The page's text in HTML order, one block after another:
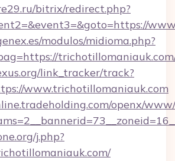
bitrix/redirect.php?
modulos/midioma.php?
link_tracker/track?
www.trichotillomaniauk.com
openx/
j.php?